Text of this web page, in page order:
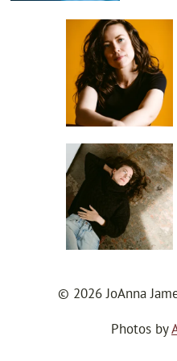
© 2026 JoAnna
Photos by